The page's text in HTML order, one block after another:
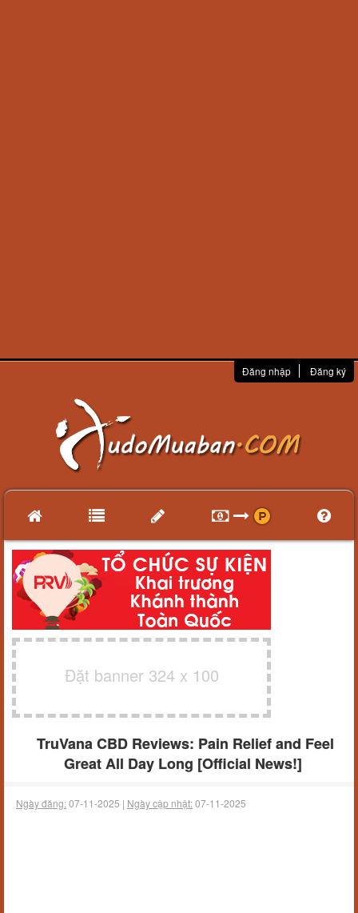
Đăng nhập Đăng ký
Đặt banner 324 x 100
TruVana CBD Reviews: Pain Relief and Feel
Great All Day Long [Official News!]
Ngày đăng:07-11-2025 | Ngày cập nhật:07-11-2025